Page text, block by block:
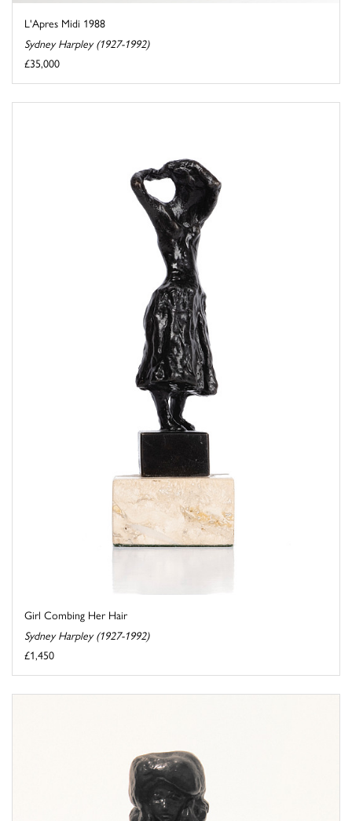
L'Apres Midi 1988
Sydney Harpley (1927-1992)
£35,000
Girl Combing Her Hair
Sydney Harpley (1927-1992)
£1,450